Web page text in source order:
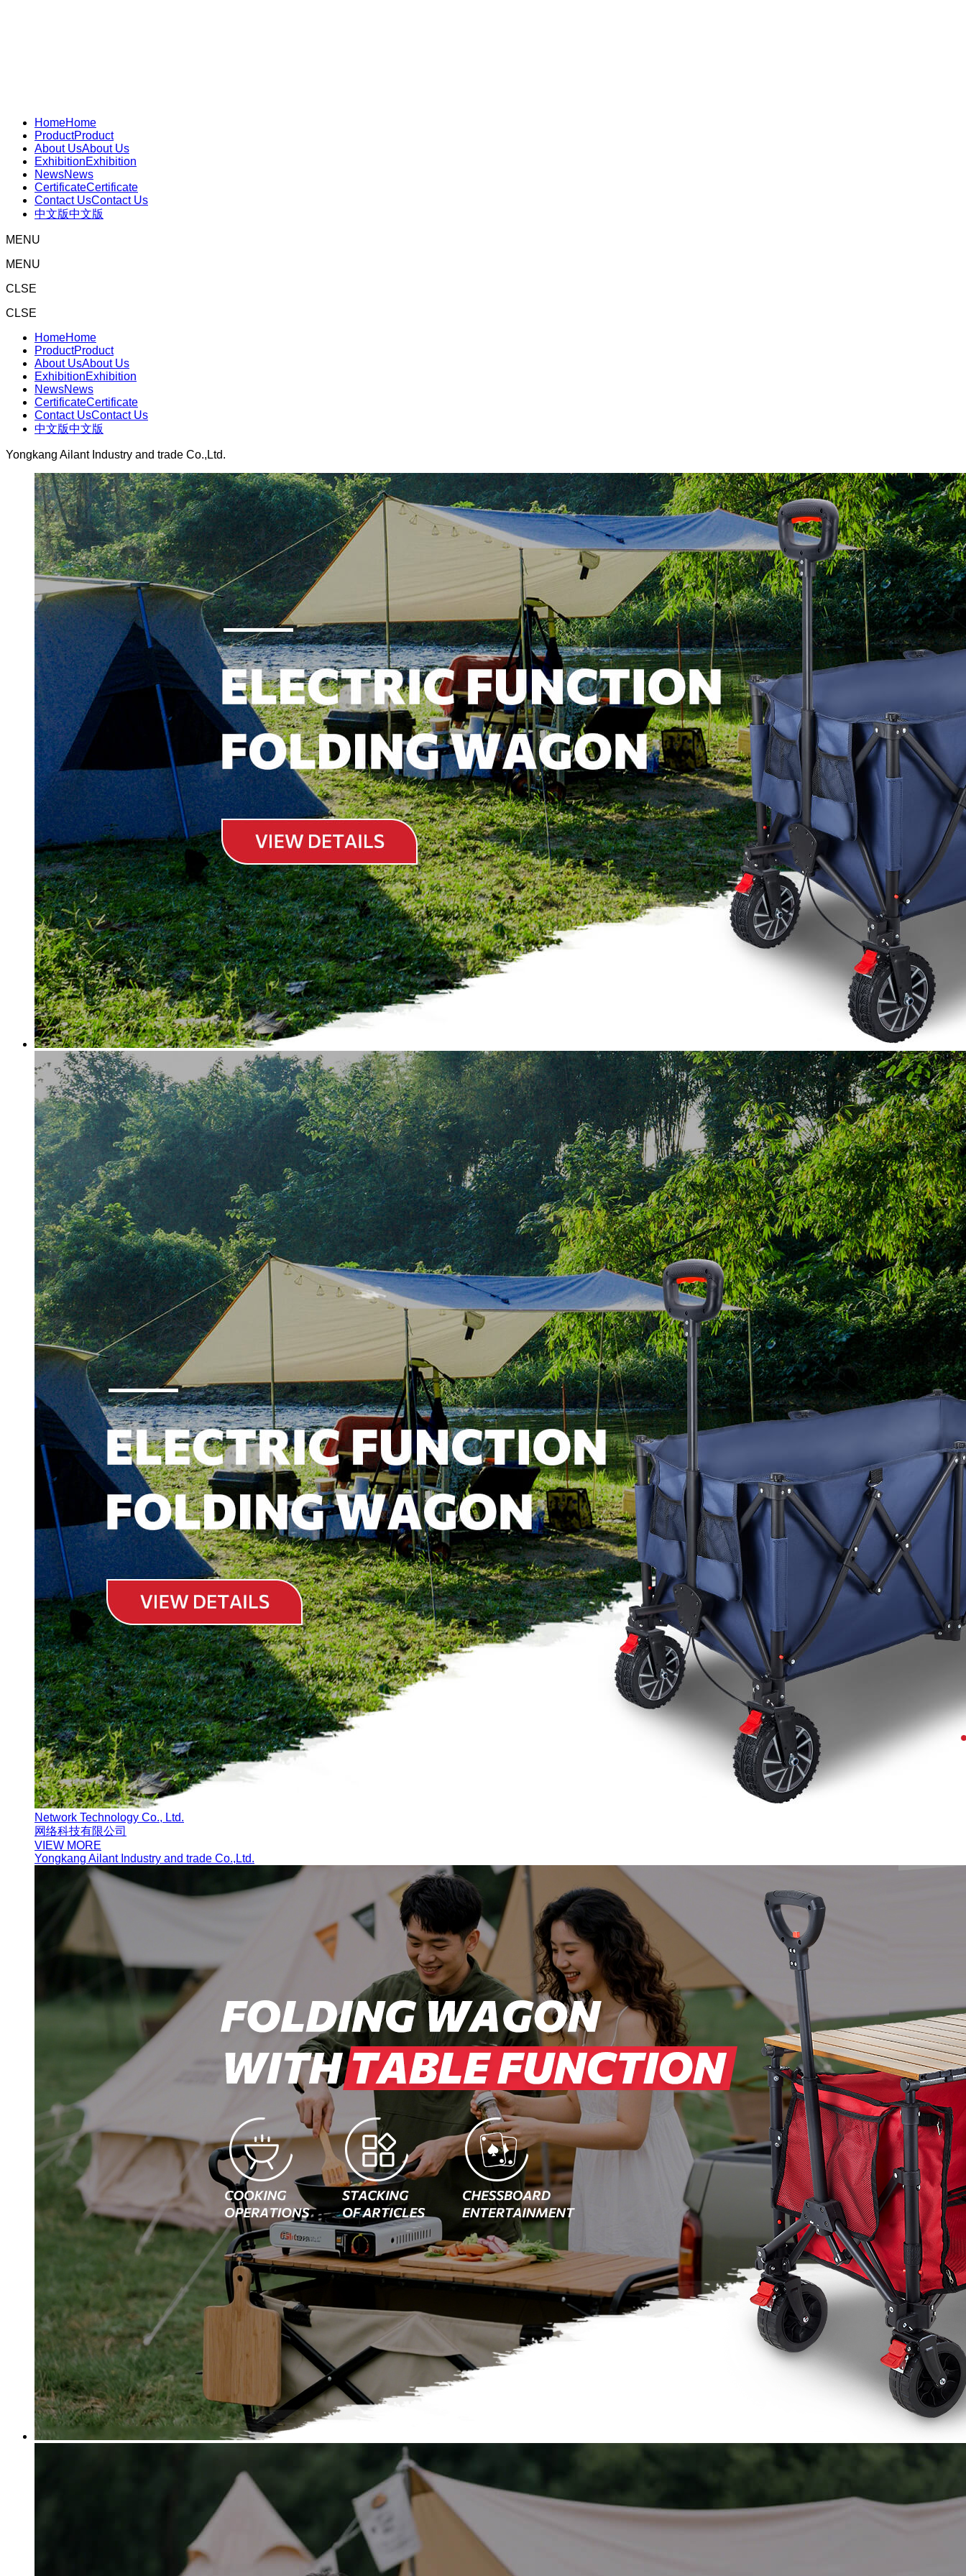
HomeHome
ProductProduct
About UsAbout Us
ExhibitionExhibition
NewsNews
CertificateCertificate
Contact UsContact Us
中文版中文版
MENU
MENU
CLSE
CLSE
HomeHome
ProductProduct
About UsAbout Us
ExhibitionExhibition
NewsNews
CertificateCertificate
Contact UsContact Us
中文版中文版
Yongkang Ailant Industry and trade Co.,Ltd.
Network Technology Co., Ltd.
网络科技有限公司
VIEW MORE
Yongkang Ailant Industry and trade Co.,Ltd.